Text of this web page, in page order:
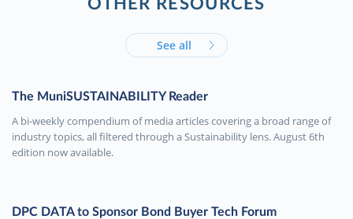
OTHER RESOURCES
See all
The MuniSUSTAINABILITY Reader
A bi-weekly compendium of media articles covering a broad range of
industry topics, all filtered through a Sustainability lens. August 6th
edition now available.
DPC DATA to Sponsor Bond Buyer Tech Forum